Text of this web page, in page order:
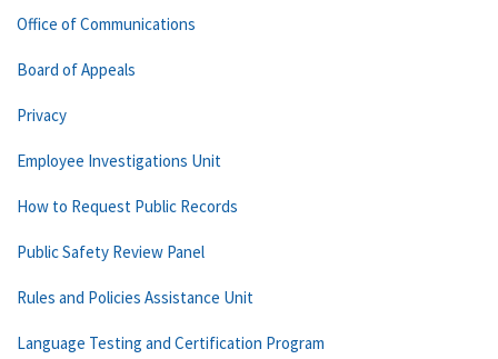
Office of Communications
Board of Appeals
Privacy
Employee Investigations Unit
How to Request Public Records
Public Safety Review Panel
Rules and Policies Assistance Unit
Language Testing and Certification Program